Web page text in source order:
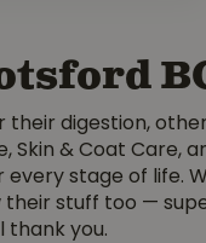
digestion,
& Coat Care,
stage of life.
stuff too —
thank you.